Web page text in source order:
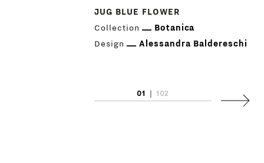
PRODUCTS
JUG BLUE FLOWER
Collection
Botanica
Design
Alessandra Baldereschi
01 | 102
Next